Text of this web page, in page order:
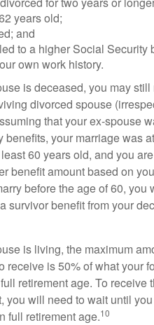
years old;
and
to a higher Social Security
own work history.
is deceased, you may
divorced spouse
that your ex-spouse
benefits, your marriage was
60 years old, and you
benefit amount based on
before the age of 60, you
survivor benefit from your
is living, the maximum
receive is 50% of what your
retirement age. To receive
you will need to wait until
full retirement age.10